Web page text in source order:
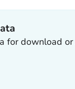
for download or